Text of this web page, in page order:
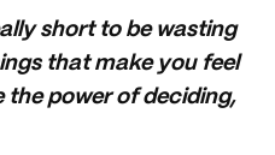
short to be wasting
that make you feel
the power of deciding,